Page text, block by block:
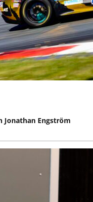
Jonathan Engström